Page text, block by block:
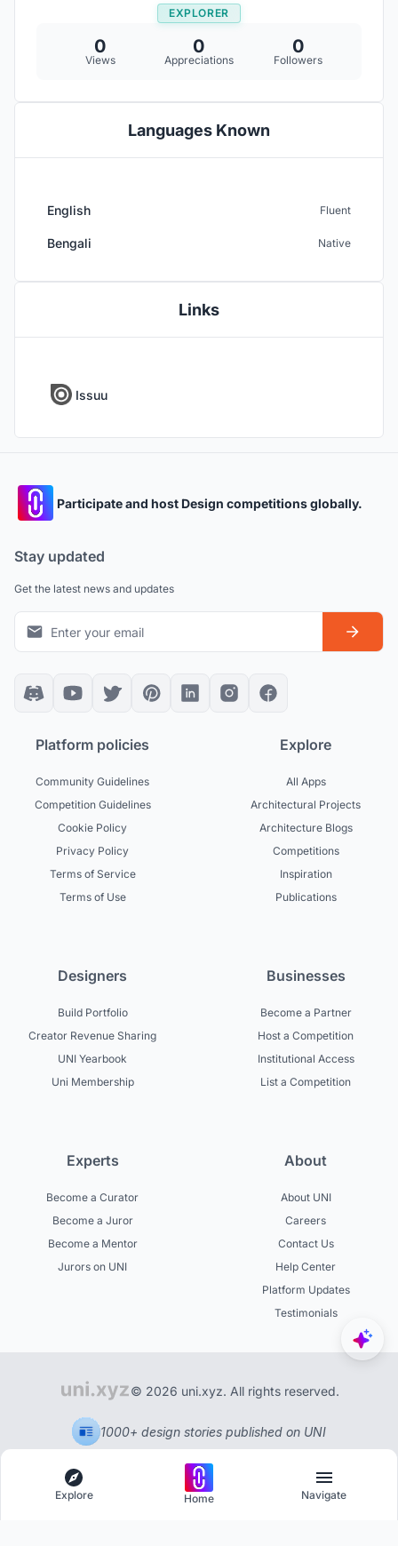
EXPLORER
0
Views
0
Appreciations
0
Followers
Languages Known
English Fluent
Bengali Native
Links
Issuu
Participate and host Design competitions globally.
Stay updated
Get the latest news and updates
Platform policies
Community Guidelines
Competition Guidelines
Cookie Policy
Privacy Policy
Terms of Service
Terms of Use
Explore
All Apps
Architectural Projects
Architecture Blogs
Competitions
Inspiration
Publications
Designers
Build Portfolio
Creator Revenue Sharing
UNI Yearbook
Uni Membership
Businesses
Become a Partner
Host a Competition
Institutional Access
List a Competition
Experts
Become a Curator
Become a Juror
Become a Mentor
Jurors on UNI
About
About UNI
Careers
Contact Us
Help Center
Platform Updates
Testimonials
© 2026 uni.xyz. All rights reserved.
1000+ design stories published on UNI
Explore Home Navigate